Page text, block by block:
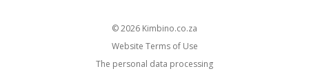
© 2026
kimbino.co.za
Website Terms of Use
The personal data processing